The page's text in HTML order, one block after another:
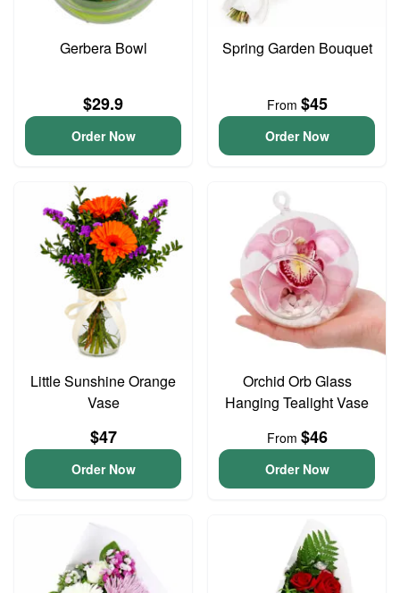
Gerbera Bowl
$29.9
Order Now
Spring Garden Bouquet
From $45
Order Now
Little Sunshine Orange
Vase
$47
Order Now
Orchid Orb Glass
Hanging Tealight Vase
From $46
Order Now